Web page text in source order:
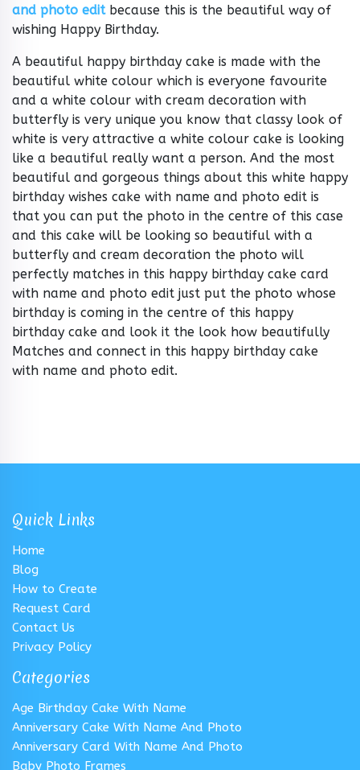
and photo edit because this is the beautiful way of
wishing Happy Birthday.
A beautiful happy birthday cake is made with the
beautiful white colour which is everyone favourite
and a white colour with cream decoration with
butterfly is very unique you know that classy look of
white is very attractive a white colour cake is looking
like a beautiful really want a person. And the most
beautiful and gorgeous things about this white happy
birthday wishes cake with name and photo edit is
that you can put the photo in the centre of this case
and this cake will be looking so beautiful with a
butterfly and cream decoration the photo will
perfectly matches in this happy birthday cake card
with name and photo edit just put the photo whose
birthday is coming in the centre of this happy
birthday cake and look it the look how beautifully
Matches and connect in this happy birthday cake
with name and photo edit.
Quick Links
Home
Blog
How to Create
Request Card
Contact Us
Privacy Policy
Categories
Age Birthday Cake With Name
Anniversary Cake With Name And Photo
Anniversary Card With Name And Photo
Baby Photo Frames